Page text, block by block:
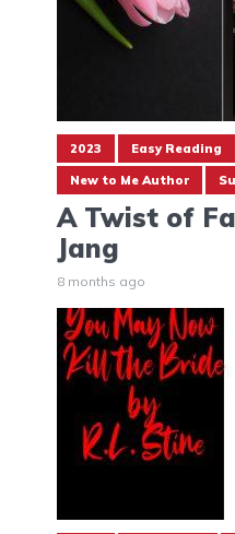
2023 Easy Reading
New to Me Author
A Twist of
Jang
8 months ago